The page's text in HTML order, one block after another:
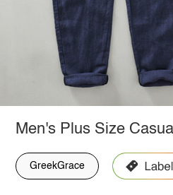
Men's Plus Size
GreekGrace